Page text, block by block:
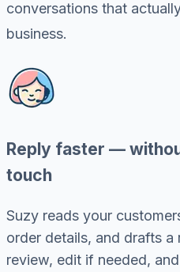
conversations that
business.
Reply faster —
touch
Suzy reads your
order details, and drafts
review, edit if needed,